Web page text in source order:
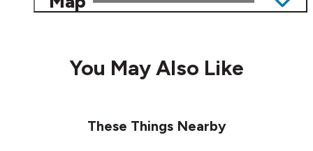
You May Also Like
These Things Nearby